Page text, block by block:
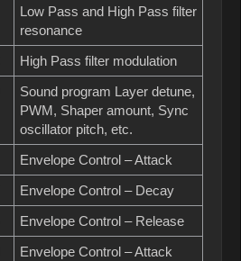
Low Pass and High Pass filter
resonance
High Pass filter modulation
Sound program Layer detune,
PWM, Shaper amount, Sync
oscillator pitch, etc.
Envelope Control – Attack
Envelope Control – Decay
Envelope Control – Release
Envelope Control – Attack